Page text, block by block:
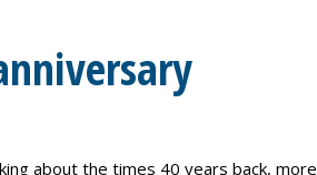
about the times 40 years back,